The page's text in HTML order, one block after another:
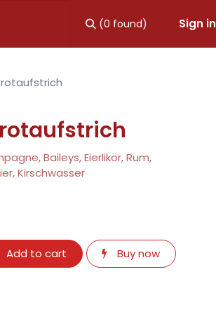
(0 found) Sign in
Baileys, Eierlikör, Rum,
Kirschwasser
Add to cart Buy now